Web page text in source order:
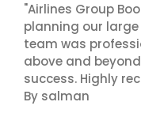
"Airlines Group
planning our
team was
above and
success. Highly
By salman